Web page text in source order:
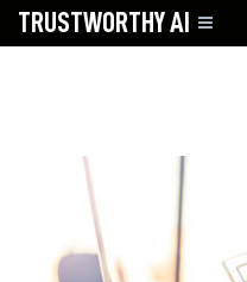
TRUSTWORTHYAI